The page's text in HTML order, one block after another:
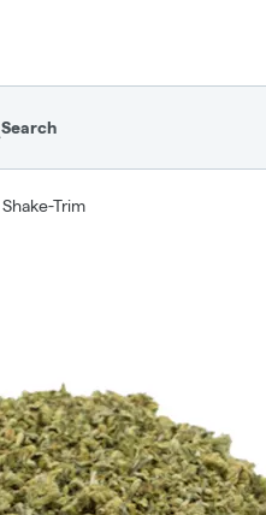
Search
Shake-Trim